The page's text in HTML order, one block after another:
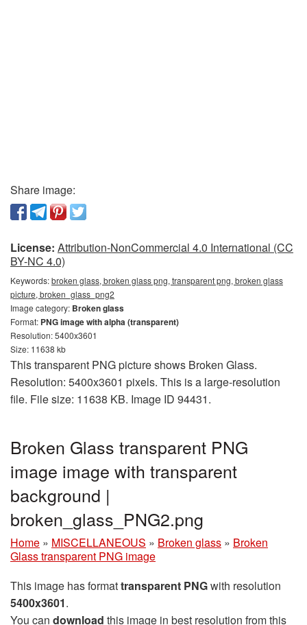
Share image:
License: Attribution-NonCommercial 4.0 International (CC
BY-NC 4.0)
Keywords:broken glass, broken glass png, transparent png, broken glass
picture, broken_glass_png2
Image category: Broken glass
Format: PNG image with alpha (transparent)
Resolution: 5400x3601
Size: 11638 kb
This transparent PNG picture shows Broken Glass.
Resolution: 5400x3601 pixels. This is a large-resolution
file. File size: 11638 KB. Image ID 94431.
Broken Glass transparent PNG
image image with transparent
background |
broken_glass_PNG2.png
Home » MISCELLANEOUS » Broken glass » Broken
Glass transparent PNG image
This image has formattransparent PNGwith resolution
5400x3601.
You can download this image in best resolution from this